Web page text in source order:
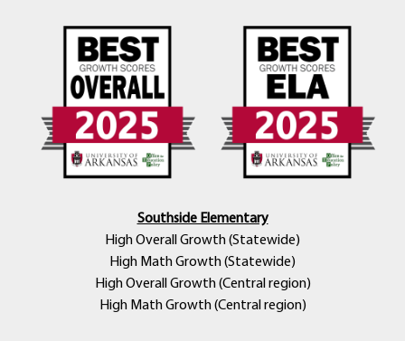
Southside Elementary
High Overall Growth (Statewide)
High Math Growth (Statewide)
High Overall Growth (Central region)
High Math Growth (Central region)